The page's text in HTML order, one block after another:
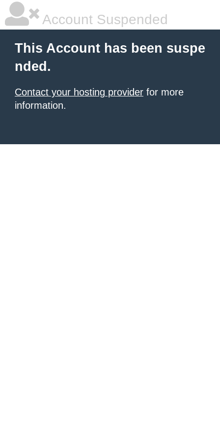
Account Suspended
This Account has been suspe
nded.
Contact your hosting provider for more
information.